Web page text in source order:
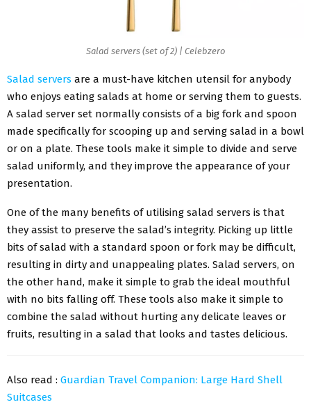
Salad servers (set of 2) | Celebzero
Salad servers are a must-have kitchen utensil for anybody
who enjoys eating salads at home or serving them to guests.
A salad server set normally consists of a big fork and spoon
made specifically for scooping up and serving salad in a bowl
or on a plate. These tools make it simple to divide and serve
salad uniformly, and they improve the appearance of your
presentation.
One of the many benefits of utilising salad servers is that
they assist to preserve the salad’s integrity. Picking up little
bits of salad with a standard spoon or fork may be difficult,
resulting in dirty and unappealing plates. Salad servers, on
the other hand, make it simple to grab the ideal mouthful
with no bits falling off. These tools also make it simple to
combine the salad without hurting any delicate leaves or
fruits, resulting in a salad that looks and tastes delicious.
Also read : Guardian Travel Companion: Large Hard Shell
Suitcases